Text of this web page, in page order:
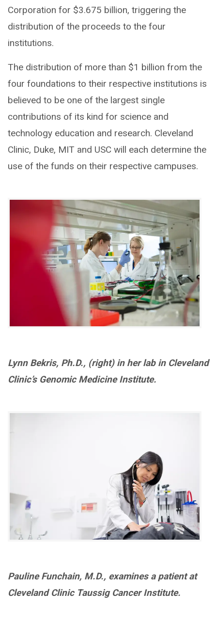
Corporation for $3.675 billion, triggering the
distribution of the proceeds to the four
institutions.
The distribution of more than $1 billion from the
four foundations to their respective institutions is
believed to be one of the largest single
contributions of its kind for science and
technology education and research. Cleveland
Clinic, Duke, MIT and USC will each determine the
use of the funds on their respective campuses.
Lynn Bekris, Ph.D., (right) in her lab in Cleveland
Clinic’s Genomic Medicine Institute.
Pauline Funchain, M.D., examines a patient at
Cleveland Clinic Taussig Cancer Institute.